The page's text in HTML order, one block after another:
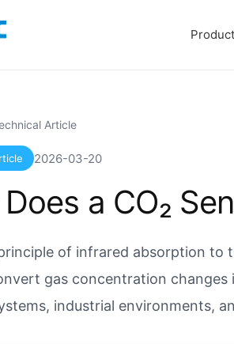
Article
2026-03-20
a CO₂
of infrared absorption to
gas concentration changes
industrial environments,